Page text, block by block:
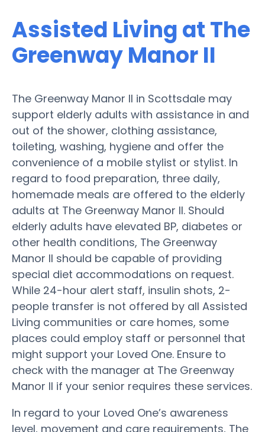
Assisted Living at The
Greenway Manor II
The Greenway Manor II in Scottsdale may
support elderly adults with assistance in and
out of the shower, clothing assistance,
toileting, washing, hygiene and offer the
convenience of a mobile stylist or stylist. In
regard to food preparation, three daily,
homemade meals are offered to the elderly
adults at The Greenway Manor II. Should
elderly adults have elevated BP, diabetes or
other health conditions, The Greenway
Manor II should be capable of providing
special diet accommodations on request.
While 24-hour alert staff, insulin shots, 2-
people transfer is not offered by all Assisted
Living communities or care homes, some
places could employ staff or personnel that
might support your Loved One. Ensure to
check with the manager at The Greenway
Manor II if your senior requires these services.
In regard to your Loved One’s awareness
level, movement and care requirements, The